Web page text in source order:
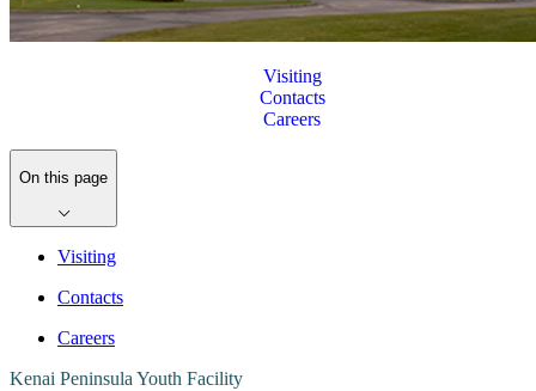
Visiting
Contacts
Careers
On this page
Visiting
Contacts
Careers
Kenai Peninsula Youth Facility